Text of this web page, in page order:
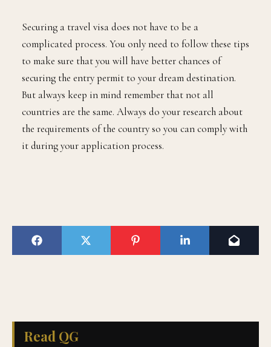
Securing a travel visa does not have to be a
complicated process. You only need to follow these tips
to make sure that you will have better chances of
securing the entry permit to your dream destination.
But always keep in mind remember that not all
countries are the same. Always do your research about
the requirements of the country so you can comply with
it during your application process.
Read QG